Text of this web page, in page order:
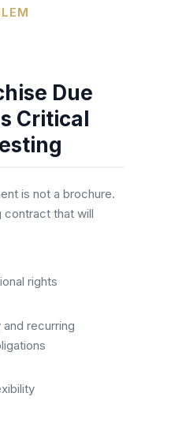
Due
Critical
is not a brochure.
contract that will
rights
and recurring